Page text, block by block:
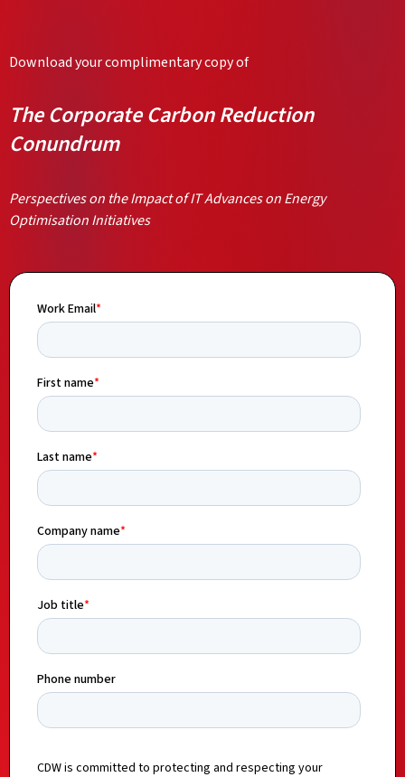
Download your complimentary copy of
The Corporate Carbon Reduction
Conundrum
Perspectives on the Impact of IT Advances on Energy
Optimisation Initiatives